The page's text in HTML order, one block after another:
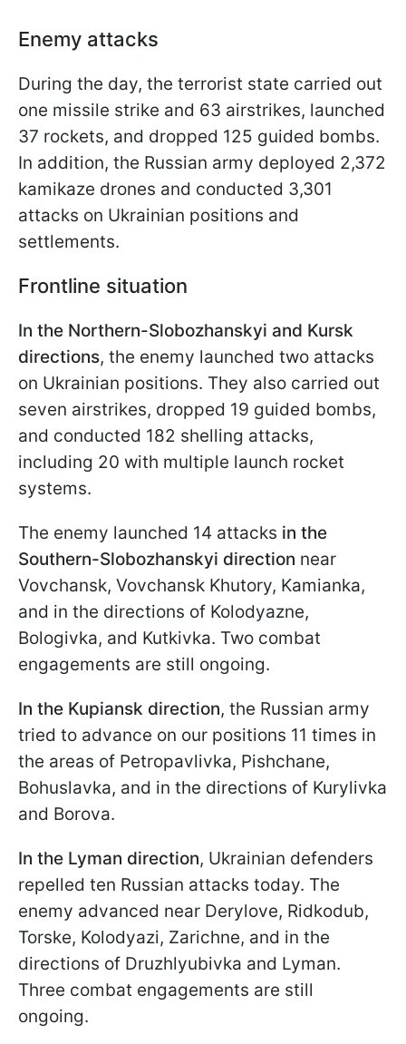
Enemy attacks
During the day, the terrorist state carried out
one missile strike and 63 airstrikes, launched
37 rockets, and dropped 125 guided bombs.
In addition, the Russian army deployed 2,372
kamikaze drones and conducted 3,301
attacks on Ukrainian positions and
settlements.
Frontline situation
In the Northern-Slobozhanskyi and Kursk
directions, the enemy launched two attacks
on Ukrainian positions. They also carried out
seven airstrikes, dropped 19 guided bombs,
and conducted 182 shelling attacks,
including 20 with multiple launch rocket
systems.
The enemy launched 14 attacks in the
Southern-Slobozhanskyi direction near
Vovchansk, Vovchansk Khutory, Kamianka,
and in the directions of Kolodyazne,
Bologivka, and Kutkivka. Two combat
engagements are still ongoing.
In the Kupiansk direction, the Russian army
tried to advance on our positions 11 times in
the areas of Petropavlivka, Pishchane,
Bohuslavka, and in the directions of Kurylivka
and Borova.
In the Lyman direction, Ukrainian defenders
repelled ten Russian attacks today. The
enemy advanced near Derylove, Ridkodub,
Torske, Kolodyazi, Zarichne, and in the
directions of Druzhlyubivka and Lyman.
Three combat engagements are still
ongoing.